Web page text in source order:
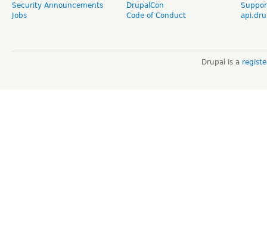
Security Announcements
Jobs
DrupalCon
Code of Conduct
Drupal is a